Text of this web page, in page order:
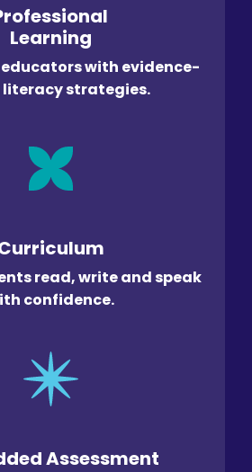
Learning
with evidence-
literacy strategies.
read, write and speak
confidence.
Assessment